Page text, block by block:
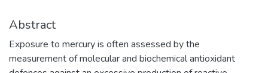
Abstract
Exposure to mercury is often assessed by the
measurement of molecular and biochemical antioxidant